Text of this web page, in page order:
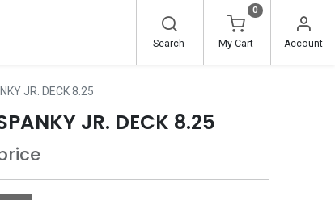
Search
0
My Cart Account
JR. DECK 8.25
JR. DECK 8.25